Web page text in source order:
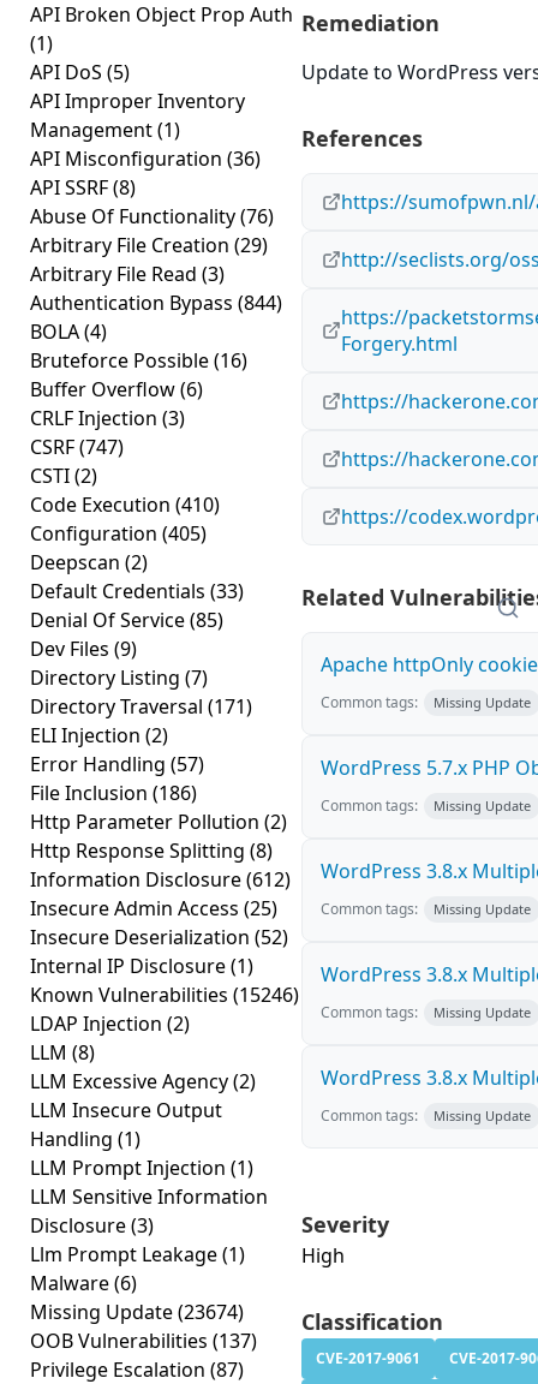
API Broken Object Prop Auth
(1)
API DoS (5)
API Improper Inventory
Management(1)
API Misconfiguration (36)
API SSRF(8)
Abuse Of Functionality(76)
Arbitrary File Creation (29)
Arbitrary File Read (3)
Authentication Bypass (844)
BOLA(4)
Bruteforce Possible(16)
Buffer Overflow(6)
CRLF Injection (3)
CSRF(747)
CSTI(2)
Code Execution (410)
Configuration (405)
Deepscan (2)
Default Credentials (33)
Denial Of Service(85)
Dev Files (9)
Directory Listing (7)
Directory Traversal (171)
ELI Injection (2)
Error Handling (57)
File Inclusion (186)
Http Parameter Pollution (2)
Http Response Splitting (8)
Information Disclosure(612)
Insecure Admin Access (25)
Insecure Deserialization (52)
Internal IP Disclosure(1)
Known Vulnerabilities (15246)
LDAP Injection (2)
LLM (8)
LLM Excessive Agency(2)
LLM Insecure Output
Handling (1)
LLM Prompt Injection (1)
LLM Sensitive Information
Disclosure(3)
Llm Prompt Leakage(1)
Malware(6)
Missing Update(23674)
OOB Vulnerabilities (137)
Privilege Escalation (87)
Remediation
Update to WordPress
References
https://sumofpwn.nl/
http://seclists.org/
https://
Forgery.html
https://
https://
https://
Related
Apache httpOnly
Common tags: Missing Update
WordPress 5.7.x PHP
Common tags: Missing Update
WordPress 3.8.x
Common tags: Missing Update
WordPress 3.8.x
Common tags: Missing Update
WordPress 3.8.x
Common tags: Missing Update
Severity
High
Classification
CVE-2017-9061
CVE-2017-